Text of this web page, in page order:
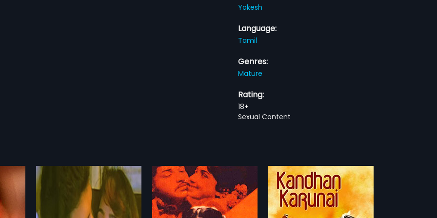
Yokesh
Language:
Tamil
Genres:
Mature
Rating:
18+
Sexual Content
Indian
The
Janaki Sabatham
Janaki sabatham 1971 Indian
Tamil Movie directed by P.
Kandhan Karunai
1976
Kandhan Karunai is a 1976 Indian
Tamil film, directed by A P